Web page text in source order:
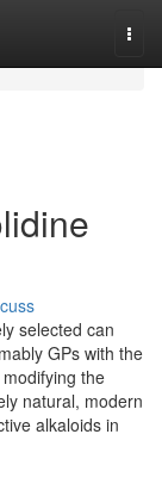
selected can
GPs with the
the
natural, modern
alkaloids in